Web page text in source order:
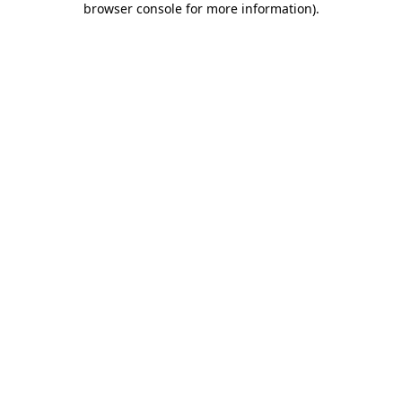
browser console for more information).